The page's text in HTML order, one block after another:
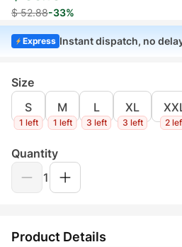
$ 52.88-33%
Express Instant dispatch, no
Size
S
1 left
M
1 left
L
3 left
XL
3 left 2
Quantity
1
Product Details